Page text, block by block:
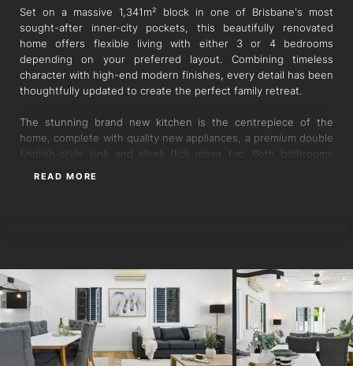
Set on a massive 1,341m² block in one of Brisbane's most
sought-after inner-city pockets, this beautifully renovated
home offers flexible living with either 3 or 4 bedrooms
depending on your preferred layout. Combining timeless
character with high-end modern finishes, every detail has been
thoughtfully updated to create the perfect family retreat.
The stunning brand new kitchen is the centrepiece of the
home, complete with quality new appliances, a premium double
English-style sink and sleek flick mixer tap. Both bathrooms
families to relax and entertain in comfort.
Outside, the improvements continue with brand new colonial
fencing and gates, a newly replaced concrete driveway, and an
enormous additional slab area ideal for extra vehicle space, a
basketball court, or a safe skateboarding area for the kids.
READ MORE